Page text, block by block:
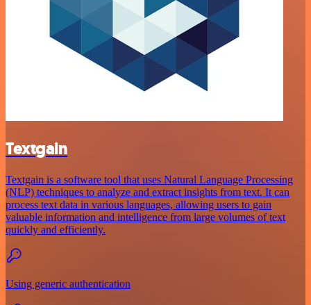
Textgain
Textgain is a software tool that uses Natural Language Processing
(NLP) techniques to analyze and extract insights from text. It can
process text data in various languages, allowing users to gain
valuable information and intelligence from large volumes of text
quickly and efficiently.
Using generic authentication